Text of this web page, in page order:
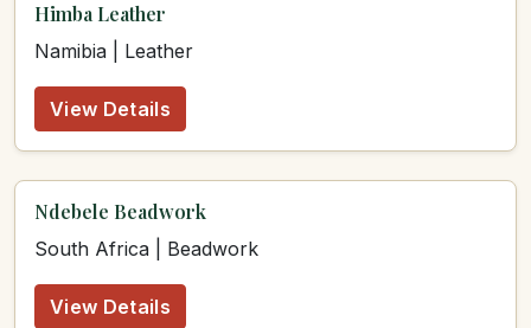
Himba Leather
Namibia | Leather
View Details
Ndebele Beadwork
South Africa | Beadwork
View Details